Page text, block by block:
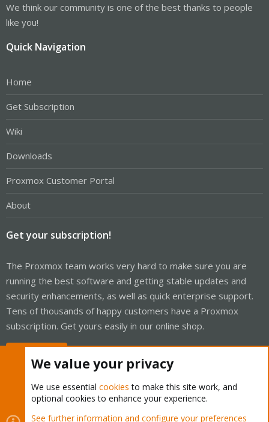
We think our community is one of the best thanks to people
like you!
Quick Navigation
Home
Get Subscription
Wiki
Downloads
Proxmox Customer Portal
About
Get your subscription!
The Proxmox team works very hard to make sure you are
running the best software and getting stable updates and
security enhancements, as well as quick enterprise support.
Tens of thousands of happy customers have a Proxmox
subscription. Get yours easily in our online shop.
Cookies Proxmox Support Forum - Light Mode
We value your privacy
We use essential cookies to make this site work, and
optional cookies to enhance your experience.
See further information and configure your preferences